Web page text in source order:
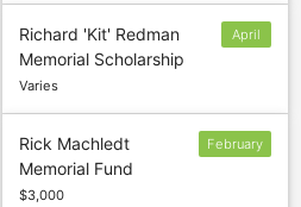
Richard 'Kit' Redman
Memorial Scholarship
Varies
April
Rick Machledt
Memorial Fund
$3,000
February